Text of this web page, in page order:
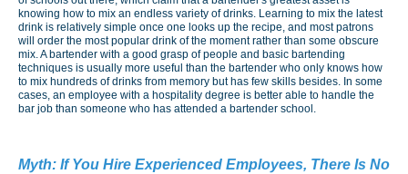
knowing how to mix an endless variety of drinks. Learning to mix the latest
drink is relatively simple once one looks up the recipe, and most patrons
will order the most popular drink of the moment rather than some obscure
mix. A bartender with a good grasp of people and basic bartending
techniques is usually more useful than the bartender who only knows how
to mix hundreds of drinks from memory but has few skills besides. In some
cases, an employee with a hospitality degree is better able to handle the
bar job than someone who has attended a bartender school.
Myth: If You Hire Experienced Employees, There Is No